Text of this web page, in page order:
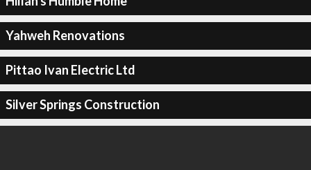
Yahweh Renovations
Pittao Ivan Electric Ltd
Silver Springs Construction